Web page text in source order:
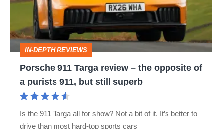
opposite
purists
IN-DEPTH REVIEWS
Porsche 911 Targa review – the opposite of
a purists 911, but still superb
Is the 911 Targa all for show? Not a bit of it. It’s better to
drive than most hard-top sports cars